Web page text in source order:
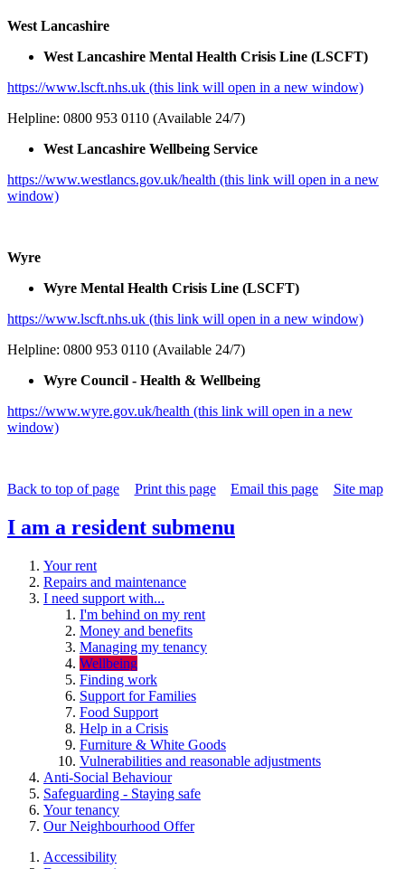
West Lancashire
West Lancashire Mental Health Crisis Line (LSCFT)
https://www.lscft.nhs.uk (this link will open in a new window)
Helpline: 0800 953 0110 (Available 24/7)
West Lancashire Wellbeing Service
https://www.westlancs.gov.uk/health (this link will open in a new
window)
Wyre
Wyre Mental Health Crisis Line (LSCFT)
https://www.lscft.nhs.uk (this link will open in a new window)
Helpline: 0800 953 0110 (Available 24/7)
Wyre Council - Health & Wellbeing
https://www.wyre.gov.uk/health (this link will open in a new
window)
Back to top of page Print this page Email this page Site map
I am a resident submenu
Your rent
Repairs and maintenance
I need support with...
I'm behind on my rent
Money and benefits
Managing my tenancy
Wellbeing
Finding work
Support for Families
Food Support
Help in a Crisis
Furniture & White Goods
Vulnerabilities and reasonable adjustments
Anti-Social Behaviour
Safeguarding - Staying safe
Your tenancy
Our Neighbourhood Offer
Accessibility